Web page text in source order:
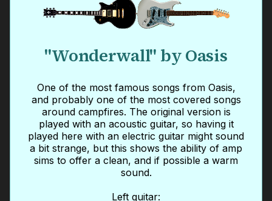
"Wonderwall" by Oasis
One of the most famous songs from Oasis,
and probably one of the most covered songs
around campfires. The original version is
played with an acoustic guitar, so having it
played here with an electric guitar might sound
a bit strange, but this shows the ability of amp
sims to offer a clean, and if possible a warm
sound.
Left guitar: